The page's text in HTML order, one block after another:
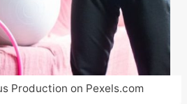
Production on Pexels.com